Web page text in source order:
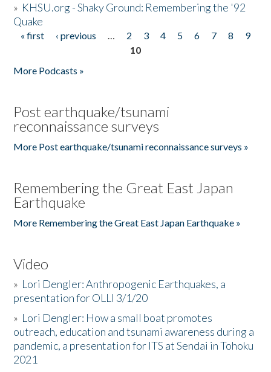
» KHSU.org - Shaky Ground: Remembering the '92
Quake
Pages
« first ‹ previous … 2 3 4 5 6 7 8
9
10
More Podcasts »
Post earthquake/tsunami
reconnaissance surveys
More Post earthquake/tsunami reconnaissance surveys »
Remembering the Great East Japan
Earthquake
More Remembering the Great East Japan Earthquake »
Video
» Lori Dengler: Anthropogenic Earthquakes, a
presentation for OLLI 3/1/20
» Lori Dengler: How a small boat promotes
outreach, education and tsunami awareness during a
pandemic, a presentation for ITS at Sendai in Tohoku
2021